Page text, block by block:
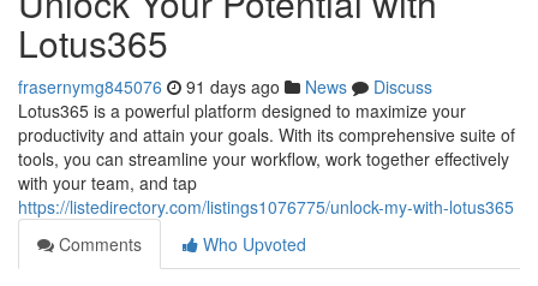
Lotus365
frasernymg845076 91 days ago News
Discuss
Lotus365 is a powerful platform designed to maximize your
productivity and attain your goals. With its comprehensive suite of
tools, you can streamline your workflow, work together effectively
with your team, and tap
https://listedirectory.com/listings1076775/unlock-my-with-lotus365
Comments
Who Upvoted